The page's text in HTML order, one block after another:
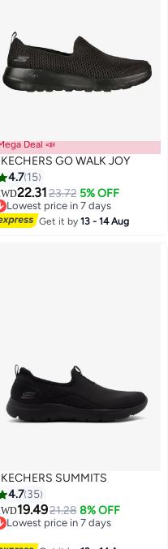
Deal 📣
GO WALK JOY
4.7 15
22.3123.72 5% OFF
Lowest price in 7 days
Lowest price in 7 days
Get it by13 - 14 Aug
5
SUMMITS
4.7 35
19.4921.28 8% OFF
Lowest price in 7 days